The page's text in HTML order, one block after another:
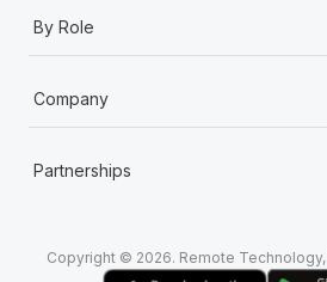
By Role
Company
Partnerships
Copyright © 2026. Remote